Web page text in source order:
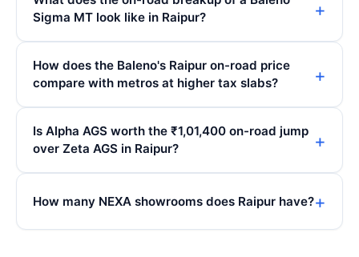
Sigma MT look like in Raipur?
How does the Baleno's Raipur on-road price
compare with metros at higher tax slabs?
Is Alpha AGS worth the ₹1,01,400 on-road jump
over Zeta AGS in Raipur?
How many NEXA showrooms does Raipur have?